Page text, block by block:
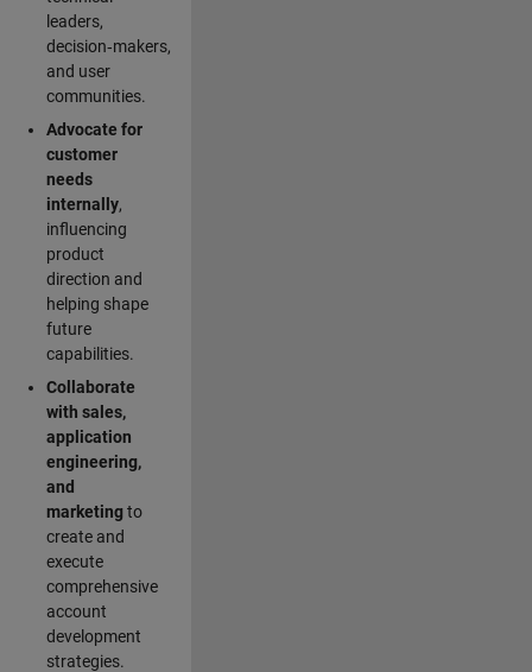
leaders,
decision‑makers,
and user
communities.
Advocate for
customer
needs
internally,
influencing
product
direction and
helping shape
future
capabilities.
Collaborate
with sales,
application
engineering,
and
marketingto
create and
execute
comprehensive
account
development
strategies.